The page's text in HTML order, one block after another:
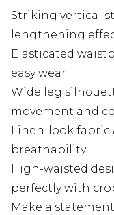
Striking vertical
lengthening
Elasticated
easy wear
Wide leg
movement and
Linen-look fabric
breathability
High-waisted
perfectly with
Make a